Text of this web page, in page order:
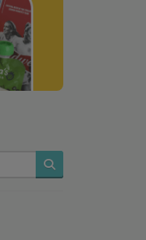
Search